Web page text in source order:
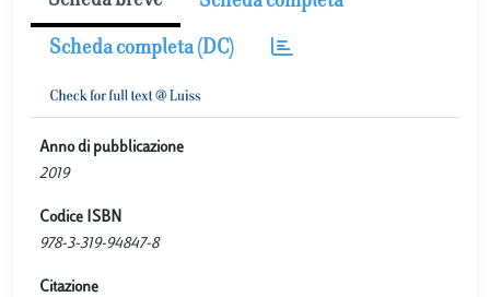
Scheda completa (DC)
Anno di pubblicazione
2019
Codice ISBN
978-3-319-94847-8
Citazione